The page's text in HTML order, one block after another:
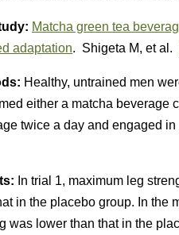
Matcha green tea
adaptation. Shigeta M, et al.
Healthy, untrained men
either a matcha beverage
twice a day and engaged
In trial 1, maximum leg
in the placebo group. In the
was lower than that in the